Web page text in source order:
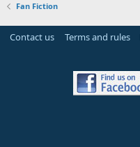
Fan Fiction
Contact us Terms and rules